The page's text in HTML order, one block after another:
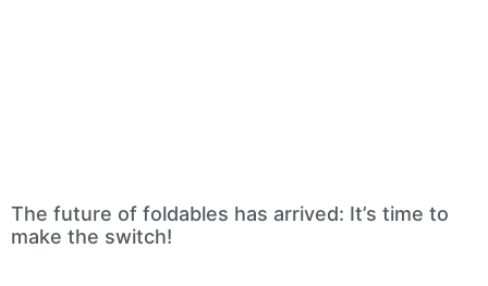
The future of foldables has arrived: It’s time to
make the switch!